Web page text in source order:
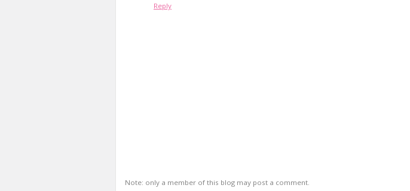
Reply
Note: only a member of this blog may post a comment.